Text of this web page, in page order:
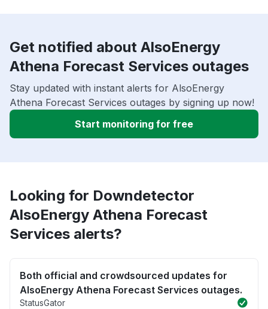
Get notified about AlsoEnergy
Athena Forecast Services outages
Stay updated with instant alerts for AlsoEnergy
Athena Forecast Services outages by signing up now!
Start monitoring for free
Looking for Downdetector
AlsoEnergy Athena Forecast
Services alerts?
Both official and crowdsourced updates for
AlsoEnergy Athena Forecast Services outages.
StatusGator